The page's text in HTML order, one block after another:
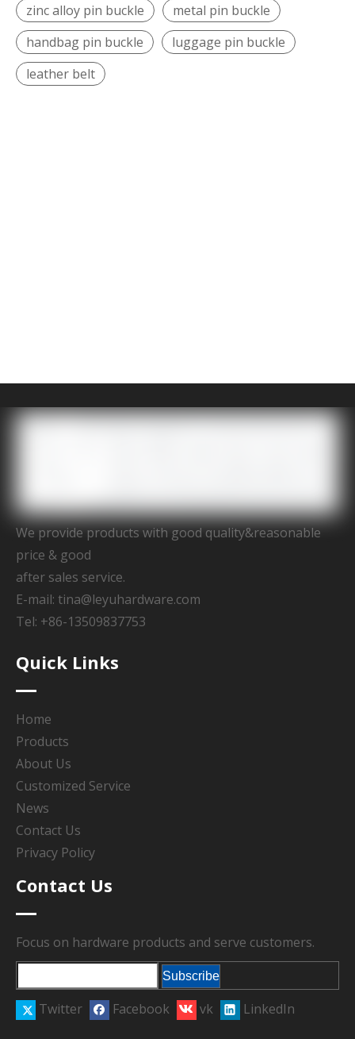
zinc alloy pin buckle
metal pin buckle
handbag pin buckle
luggage pin buckle
leather belt
We provide products with good quality&reasonable
price & good
after sales service.
E-mail: tina@leyuhardware.com
Tel: +86-13509837753
Quick Links
Home
Products
About Us
Customized Service
News
Contact Us
Privacy Policy
Contact Us
Focus on hardware products and serve customers.
Subscribe
Twitter Facebook vk LinkedIn